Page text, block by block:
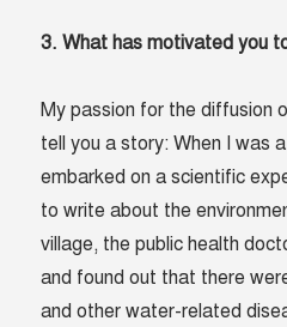
3. What has motivated you
My passion for the diffusion
tell you a story: When I was
embarked on a scientific
to write about the
village, the public health
and found out that there
and other water-related